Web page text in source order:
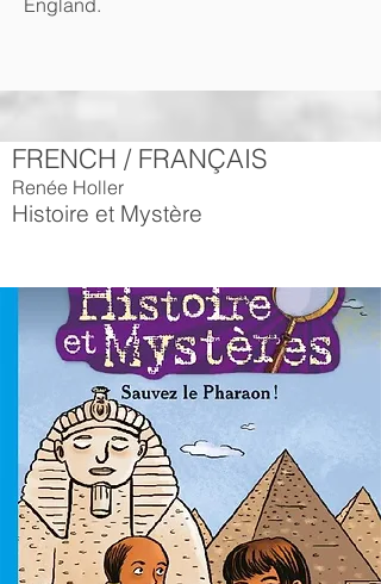
England.
FRENCH / FRANÇAIS
Renée Holler
Histoire et Mystère